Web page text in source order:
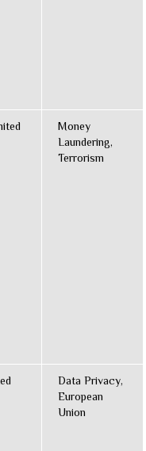
Money
Laundering,
Terrorism
Data Privacy,
European
Union